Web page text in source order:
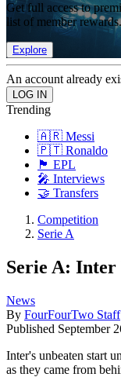
Get full access to
list of member rewards.
Explore
An account already
Trending
🇦🇷 Messi
🇵🇹 Ronaldo
🏴󠁧󠁢󠁥󠁮󠁧󠁿 EPL
🎤 Interviews
🤝 Transfers
Competition
Serie A
Serie A:
News
By FourFourTwo Staff
Published September
Inter's unbeaten start
as they came from